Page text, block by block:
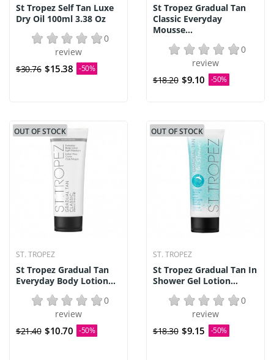
St Tropez Self Tan Luxe
Dry Oil 100ml 3.38 Oz
0
review
$30.76 $15.38 -50%
St Tropez Gradual Tan
Classic Everyday
Mousse...
0
review
$18.20 $9.10 -50%
OUT OF STOCK
ST. TROPEZ
St Tropez Gradual Tan
Everyday Body Lotion...
0
review
$21.40 $10.70 -50%
OUT OF STOCK
ST. TROPEZ
St Tropez Gradual Tan In
Shower Gel Lotion...
0
review
$18.30 $9.15 -50%